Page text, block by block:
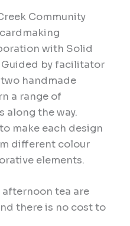
Community
with Solid
Guided by facilitator
handmade
a range of
along the way.
make each design
different colour
elements.
tea are
there is no cost to